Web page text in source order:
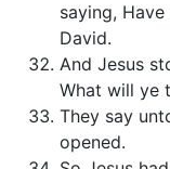
saying,
David.
And Jesus
What will ye
They say
opened.